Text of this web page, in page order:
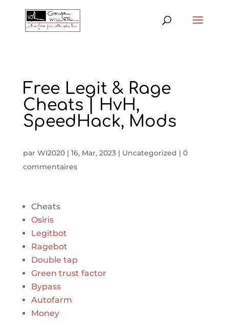
Free Legit & Rage
Cheats | HvH,
SpeedHack, Mods
par WI2020| 16, Mar, 2023| Uncategorized | 0
commentaires
Cheats
Osiris
Legitbot
Ragebot
Double tap
Green trust factor
Bypass
Autofarm
Money